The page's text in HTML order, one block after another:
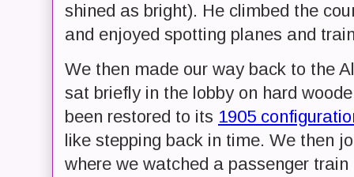
shined as bright). He climbed the
and enjoyed spotting planes and
We then made our way back to the
sat briefly in the lobby on hard
been restored to its 1905
like stepping back in time. We then
where we watched a passenger